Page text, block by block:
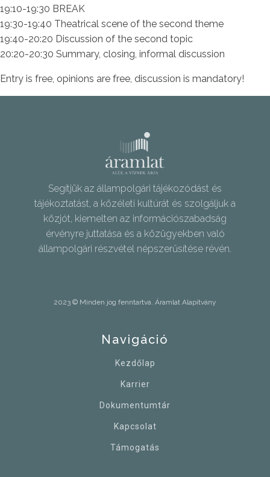
19:10-19:30 BREAK
19:30-19:40 Theatrical scene of the second theme
19:40-20:20 Discussion of the second topic
20:20-20:30 Summary, closing, informal discussion
Entry is free, opinions are free, discussion is mandatory!
Segítjük az állampolgári tájékozódást és
tájékoztatást, a közéleti kultúrát és szolgáljuk a
közjót, kiemelten az információszabadság
érvényre juttatása és a közügyekben való
állampolgári részvétel népszerűsítése révén.
2023 © Minden jog fenntartva. Áramlat Alapítvány
Navigáció
Kezdőlap
Karrier
Dokumentumtár
Kapcsolat
Támogatás